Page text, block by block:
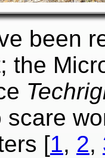
been
the
scare
[1, 2,